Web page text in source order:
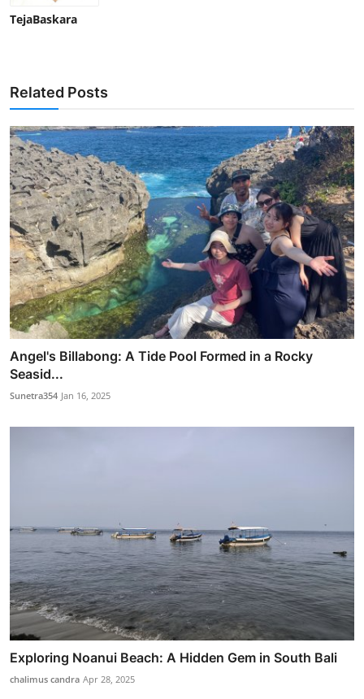
TejaBaskara
Related Posts
Angel's Billabong: A Tide Pool Formed in a Rocky
Seasid...
Sunetra354 Jan 16, 2025
Exploring Noanui Beach: A Hidden Gem in South Bali
chalimus candra Apr 28, 2025